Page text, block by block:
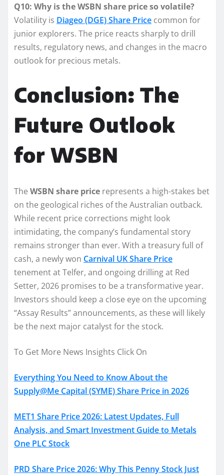
Q10: Why is the WSBN share price so volatile?
Volatility is Diageo (DGE) Share Price common for
junior explorers. The price reacts sharply to drill
results, regulatory news, and changes in the macro
outlook for precious metals.
Conclusion: The
Future Outlook
for WSBN
The WSBN share price represents a high-stakes bet
on the geological riches of the Australian outback.
While recent price corrections might look
intimidating, the company’s fundamental story
remains stronger than ever. With a treasury full of
cash, a newly won Carnival UK Share Price
tenement at Telfer, and ongoing drilling at Red
Setter, 2026 promises to be a transformative year.
Investors should keep a close eye on the upcoming
“Assay Results” announcements, as these will likely
be the next major catalyst for the stock.
To Get More News Insights Click On
Everything You Need to Know About the
Supply@Me Capital (SYME) Share Price in 2026
MET1 Share Price 2026: Latest Updates, Full
Analysis, and Smart Investment Guide to Metals
One PLC Stock
PRD Share Price 2026: Why This Penny Stock Just